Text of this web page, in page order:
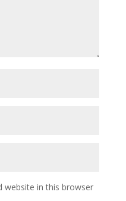
website in this browser